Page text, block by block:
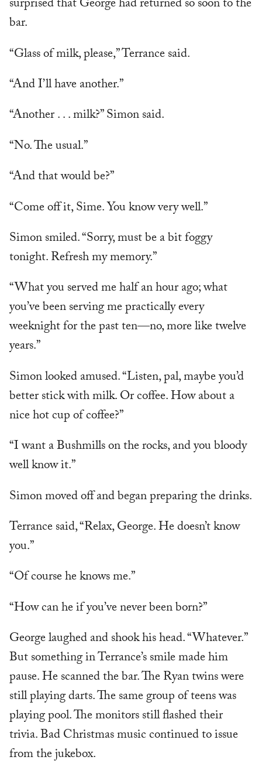
surprised that George had returned so soon to the
bar.
“Glass of milk, please,” Terrance said.
“And I’ll have another.”
“Another . . . milk?” Simon said.
“No. The usual.”
“And that would be?”
“Come off it, Sime. You know very well.”
Simon smiled. “Sorry, must be a bit foggy
tonight. Refresh my memory.”
“What you served me half an hour ago; what
you’ve been serving me practically every
weeknight for the past ten—no, more like twelve
years.”
Simon looked amused. “Listen, pal, maybe you’d
better stick with milk. Or coffee. How about a
nice hot cup of coffee?”
“I want a Bushmills on the rocks, and you bloody
well know it.”
Simon moved off and began preparing the drinks.
Terrance said, “Relax, George. He doesn’t know
you.”
“Of course he knows me.”
“How can he if you’ve never been born?”
George laughed and shook his head. “Whatever.”
But something in Terrance’s smile made him
pause. He scanned the bar. The Ryan twins were
still playing darts. The same group of teens was
playing pool. The monitors still flashed their
trivia. Bad Christmas music continued to issue
from the jukebox.